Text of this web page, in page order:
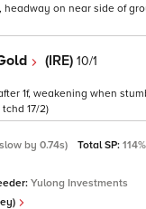
on near side of
(IRE) 10/1
1f, weakening when
17/2)
by 0.74s) Total SP: 114%
Yulong Investments